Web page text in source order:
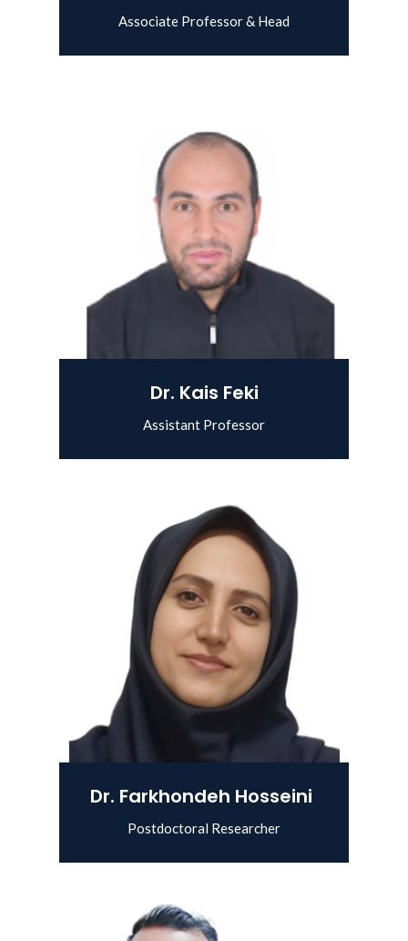
Associate Professor & Head
View Details
Dr. Kais Feki
Assistant Professor
View Details
Dr. Farkhondeh Hosseini
Postdoctoral Researcher
View Details